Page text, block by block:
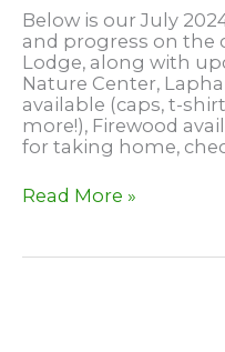
Below is our July
and progress on the
Lodge, along with
Nature Center,
available (caps, t-
more!), Firewood
for taking home,
July
Read More »